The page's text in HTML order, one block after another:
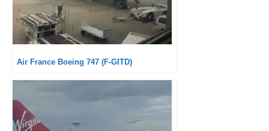
Air France Boeing 747 (F-GITD)